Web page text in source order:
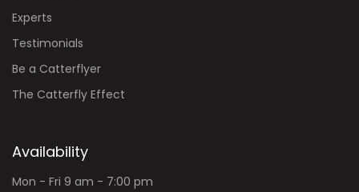
Experts
Testimonials
Be a Catterflyer
The Catterfly Effect
Availability
Mon - Fri 9 am - 7:00 pm